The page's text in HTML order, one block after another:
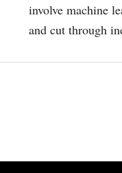
involve machine
and cut through